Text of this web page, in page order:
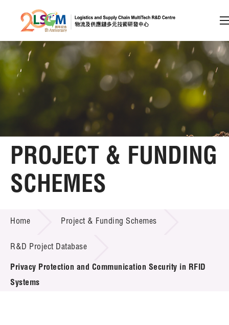
Skip to content (Press enter)
Member Login
A A EN 繁 简
Home
About LSCM
Technology Transfer
Project & Funding Schemes
Introduction of Collaboration
Key R&D Focus
PROJECT & FUNDING
SCHEMES
Home Project & Funding Schemes
R&D Project Database
Privacy Protection and Communication Security in RFID
Systems